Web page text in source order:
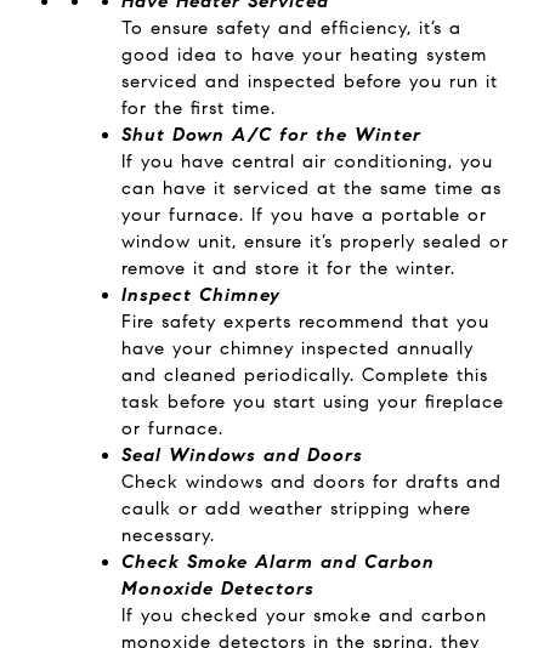
To ensure safety and efficiency, it’s a
good idea to have your heating system
serviced and inspected before you run it
for the first time.
Shut Down A/C for the Winter
If you have central air conditioning, you
can have it serviced at the same time as
your furnace. If you have a portable or
window unit, ensure it’s properly sealed or
remove it and store it for the winter.
Inspect Chimney
Fire safety experts recommend that you
have your chimney inspected annually
and cleaned periodically. Complete this
task before you start using your fireplace
or furnace.
Seal Windows and Doors
Check windows and doors for drafts and
caulk or add weather stripping where
necessary.
Check Smoke Alarm and Carbon
Monoxide Detectors
If you checked your smoke and carbon
monoxide detectors in the spring, they